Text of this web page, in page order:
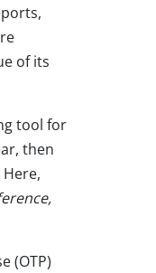
of its
tool for
then
(OTP)